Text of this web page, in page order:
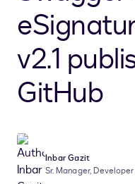
v2.1
GitHub
Inbar Gazit
Sr. Manager,